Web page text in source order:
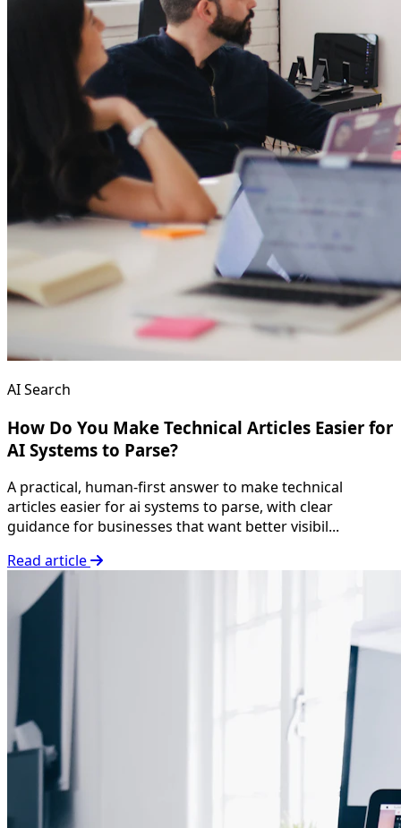
AI Search
How Do You Make Technical Articles Easier for
AI Systems to Parse?
A practical, human-first answer to make technical
articles easier for ai systems to parse, with clear
guidance for businesses that want better visibil...
Read article